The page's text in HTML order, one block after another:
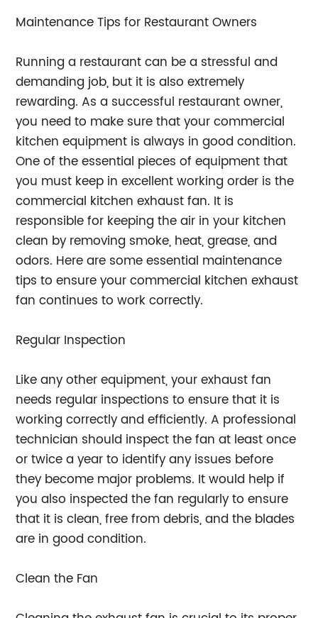
Maintenance Tips for Restaurant Owners
Running a restaurant can be a stressful and
demanding job, but it is also extremely
rewarding. As a successful restaurant owner,
you need to make sure that your commercial
kitchen equipment is always in good condition.
One of the essential pieces of equipment that
you must keep in excellent working order is the
commercial kitchen exhaust fan. It is
responsible for keeping the air in your kitchen
clean by removing smoke, heat, grease, and
odors. Here are some essential maintenance
tips to ensure your commercial kitchen exhaust
fan continues to work correctly.
Regular Inspection
Like any other equipment, your exhaust fan
needs regular inspections to ensure that it is
working correctly and efficiently. A professional
technician should inspect the fan at least once
or twice a year to identify any issues before
they become major problems. It would help if
you also inspected the fan regularly to ensure
that it is clean, free from debris, and the blades
are in good condition.
Clean the Fan